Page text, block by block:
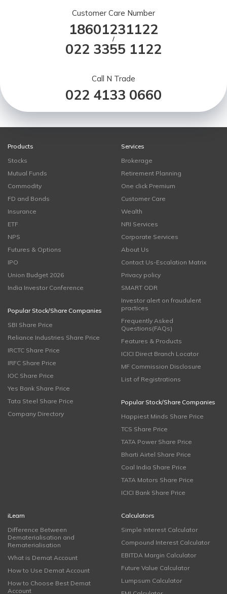
Customer Care Number
18601231122
/
022 3355 1122
Call N Trade
022 4133 0660
Products
Stocks
Mutual Funds
Commodity
FD and Bonds
Insurance
ETF
NPS
Futures & Options
IPO
Union Budget 2026
India Investor Conference
Popular Stock/Share Companies
SBI Share Price
Reliance Industries Share Price
IRCTC Share Price
IRFC Share Price
IOC Share Price
Yes Bank Share Price
Tata Steel Share Price
Company Directory
Services
Brokerage
Retirement Planning
One click Premium
Customer Care
Wealth
NRI Services
Corporate Services
About Us
Contact Us-Escalation Matrix
Privacy policy
SMART ODR
Investor alert on fraudulent
practices
Frequently Asked
Questions(FAQs)
Features & Products
ICICI Direct Branch Locator
MF Commission Disclosure
List of Registrations
Popular Stock/Share Companies
Happiest Minds Share Price
TCS Share Price
TATA Power Share Price
Bharti Airtel Share Price
Coal India Share Price
TATA Motors Share Price
ICICI Bank Share Price
iLearn
Difference Between
Dematerialisation and
Rematerialisation
What is Demat Account
How to Use Demat Account
How to Choose Best Demat
Account
Calculators
Simple Interest Calculator
Compound Interest Calculator
EBITDA Margin Calculator
Future Value Calculator
Lumpsum Calculator